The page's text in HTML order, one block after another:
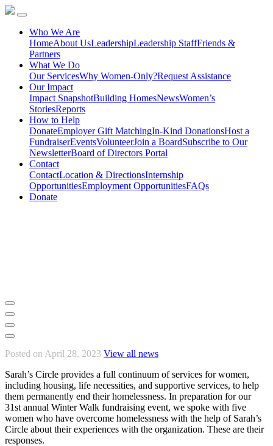
Who We Are
HomeAbout UsLeadershipLeadership StaffFriends &
Partners
What We Do
Our ServicesWhy Women-Only?Request Assistance
Our Impact
Impact SnapshotBuilding HomesNewsWomen’s
StoriesReports
How to Help
DonateEmployer Gift MatchingIn-Kind DonationsHost a
FundraiserEventsVolunteerJoin a BoardSubscribe to Our
NewsletterBoard of Directors Portal
Contact
ContactLocation & DirectionsInternship
OpportunitiesEmployment OpportunitiesFAQs
Donate
Posted on April 28, 2023 View all news
Sarah’s Circle provides a full continuum of services for women,
including housing, life necessities, and supportive services, to help
them permanently end their homelessness. In preparation for our
31st annual Winter Walk fundraising event, we spoke with five
women who have overcome homelessness with the help of Sarah’s
Circle about their experiences with the organization. These are their
responses.